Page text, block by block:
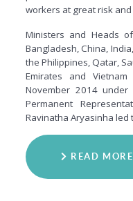
workers at great risk
Ministers and Heads
Bangladesh, China,
the Philippines, Qatar,
Emirates and
November 2014
Permanent
Ravinatha Aryasinha led
READ